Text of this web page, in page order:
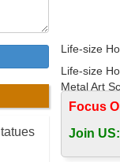
Life-size
Life-size
Metal Art
Life Size
Find great
Animal
Focus
Join US: